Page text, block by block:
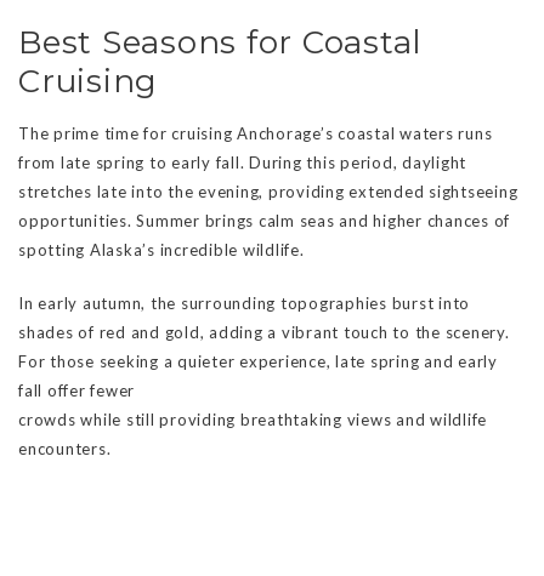
Best Seasons for Coastal
Cruising
The prime time for cruising Anchorage’s coastal waters runs
from late spring to early fall. During this period, daylight
stretches late into the evening, providing extended sightseeing
opportunities. Summer brings calm seas and higher chances of
spotting Alaska’s incredible wildlife.
In early autumn, the surrounding topographies burst into
shades of red and gold, adding a vibrant touch to the scenery.
For those seeking a quieter experience, late spring and early
fall offer fewer
crowds while still providing breathtaking views and wildlife
encounters.